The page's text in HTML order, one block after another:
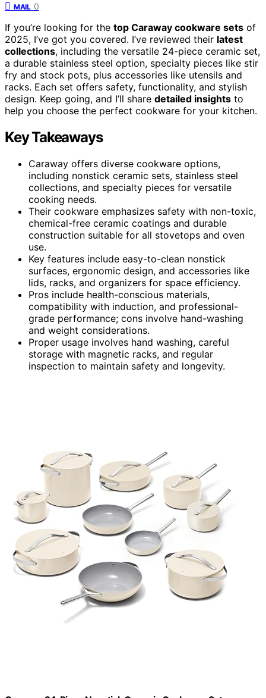
MAIL 0
If you’re looking for the top Caraway cookware sets of
2025, I’ve got you covered. I’ve reviewed their latest
collections, including the versatile 24-piece ceramic set,
a durable stainless steel option, specialty pieces like stir
fry and stock pots, plus accessories like utensils and
racks. Each set offers safety, functionality, and stylish
design. Keep going, and I’ll share detailed insights to
help you choose the perfect cookware for your kitchen.
Key Takeaways
Caraway offers diverse cookware options,
including nonstick ceramic sets, stainless steel
collections, and specialty pieces for versatile
cooking needs.
Their cookware emphasizes safety with non-toxic,
chemical-free ceramic coatings and durable
construction suitable for all stovetops and oven
use.
Key features include easy-to-clean nonstick
surfaces, ergonomic design, and accessories like
lids, racks, and organizers for space efficiency.
Pros include health-conscious materials,
compatibility with induction, and professional-
grade performance; cons involve hand-washing
and weight considerations.
Proper usage involves hand washing, careful
storage with magnetic racks, and regular
inspection to maintain safety and longevity.